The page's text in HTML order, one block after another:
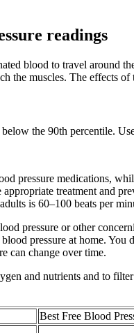
readings
blood to travel
the muscles. The effects
the 90th percentile.
pressure medications,
treatment and
is 60–100 beats per
pressure or other
pressure at home.
can change over time.
and nutrients and to
Best Free Blood